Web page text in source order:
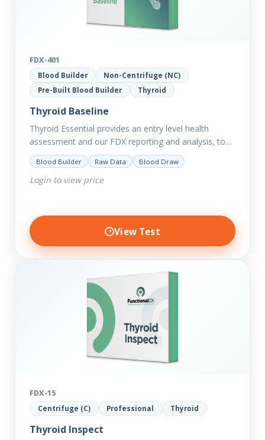
FDX-401
Blood Builder
Non-Centrifuge (NC)
Pre-Built Blood Builder
Thyroid
Thyroid Baseline
Thyroid Essential provides an entry level health
assessment and our FDX reporting and analysis, to
help you dig deep into the findings of the results.
Thyroid…
Blood Builder Raw Data Blood Draw
Login to view price
View Test
FDX-15
Centrifuge (C) Professional Thyroid
Thyroid Inspect